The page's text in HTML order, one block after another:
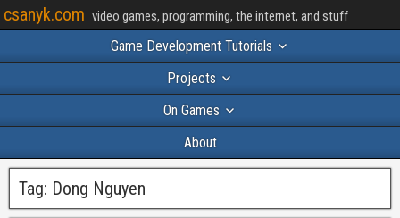
csanyk.com video games, programming, the internet, and stuff
Game Development Tutorials
Projects
On Games
About
Tag: Dong Nguyen